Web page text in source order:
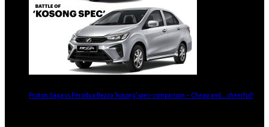
Proton Saga vs Perodua Bezza ‘kosong’ spec-comparison – Cheap and… cheerful?